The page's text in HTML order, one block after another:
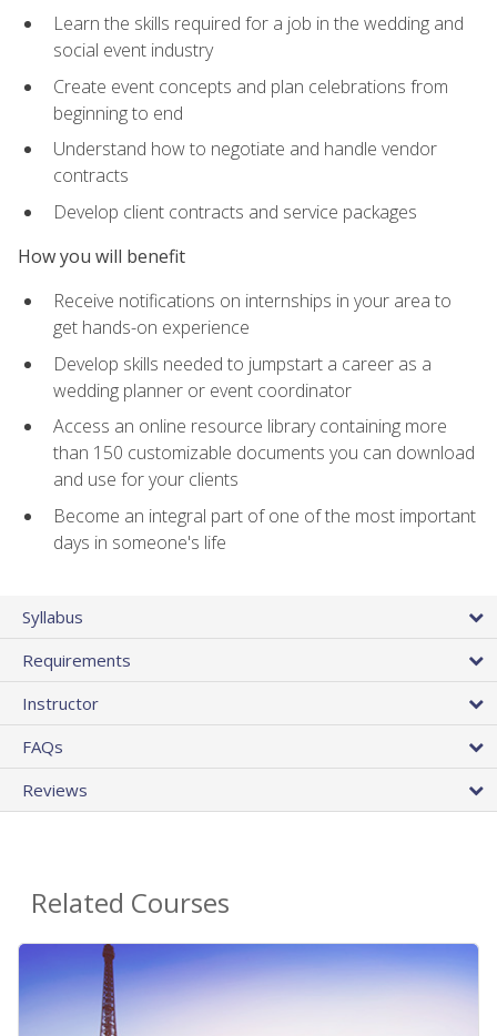
Learn the skills required for a job in the wedding and
social event industry
Create event concepts and plan celebrations from
beginning to end
Understand how to negotiate and handle vendor
contracts
Develop client contracts and service packages
How you will benefit
Receive notifications on internships in your area to
get hands-on experience
Develop skills needed to jumpstart a career as a
wedding planner or event coordinator
Access an online resource library containing more
than 150 customizable documents you can download
and use for your clients
Become an integral part of one of the most important
days in someone's life
Syllabus
Requirements
Instructor
FAQs
Reviews
Related Courses